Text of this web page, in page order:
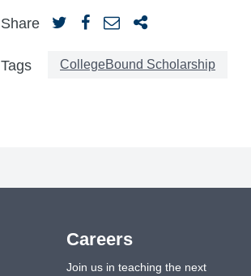
Share
Tags CollegeBound Scholarship
Careers
Join us in teaching the next